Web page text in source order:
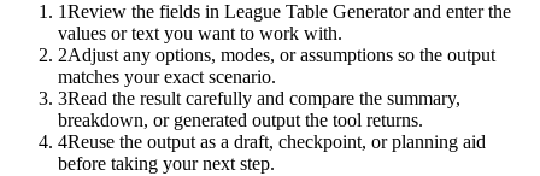
1Review the fields in League Table Generator and enter the
values or text you want to work with.
2Adjust any options, modes, or assumptions so the output
matches your exact scenario.
3Read the result carefully and compare the summary,
breakdown, or generated output the tool returns.
4Reuse the output as a draft, checkpoint, or planning aid
before taking your next step.